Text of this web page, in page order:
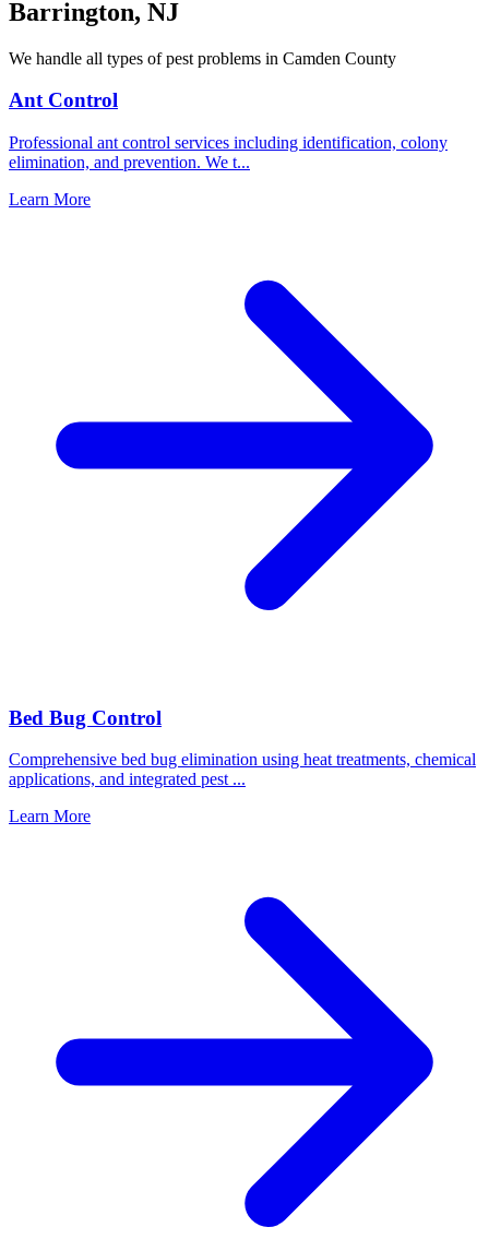
Barrington, NJ
We handle all types of pest problems in Camden County
Ant Control
Professional ant control services including identification, colony
elimination, and prevention. We t...
Learn More
Bed Bug Control
Comprehensive bed bug elimination using heat treatments, chemical
applications, and integrated pest ...
Learn More